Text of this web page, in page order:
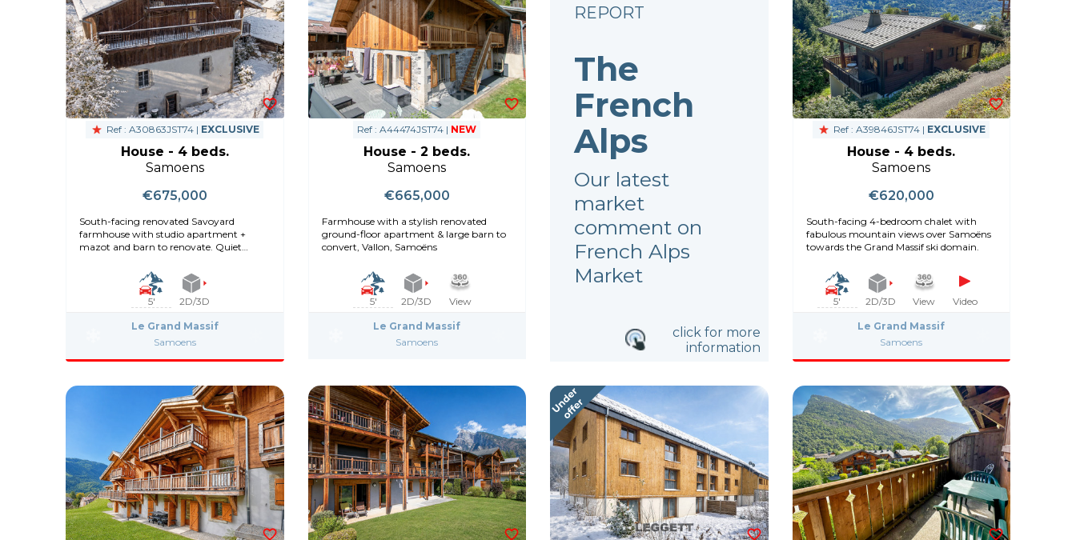
Ref : A30863JST74 | EXCLUSIVE
House - 4 beds.
Samoens
€675,000
South-facing renovated Savoyard
farmhouse with studio apartment +
mazot and barn to renovate. Quiet
5' 2D/3D
Le Grand Massif
Samoens
Ref : A44474JST74 | NEW
House - 2 beds.
Samoens
€665,000
Farmhouse with a stylish renovated
ground-floor apartment & large barn to
convert, Vallon, Samoëns
5' 2D/3D View
Le Grand Massif
Samoens
REPORT
The
French
Alps
Our latest
market
comment on
French Alps
Market
click for more
information
Ref : A39846JST74 | EXCLUSIVE
House - 4 beds.
Samoens
€620,000
South-facing 4-bedroom chalet with
fabulous mountain views over Samoëns
towards the Grand Massif ski domain.
5' 2D/3D View Video
Le Grand Massif
Samoens